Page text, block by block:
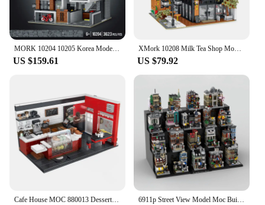
possibilities, making it a popular choice for sale in a
variety of settings.
MORK 10204 10205 Korea Modern Villa Street Building with Light Moulder Building Blocks Model Christmas Gift for Teenagers Adults
US $159.61
XMork 10208 Milk Tea Shop Model City Modular Street View Series DIY Creative Toys Building Blocks Gift For Boys 3423Pcs
US $79.92
Cafe House MOC 880013 Dessert Shop Ideas Buliding Bricks City Street View Architecture Pastry Store Model Blocks Toy Set Gift 6911p Street View Model Moc Building Bricks Mini Modular The Full Set of 19 Buildings Blocks Gift Christmas Toy DIY Set Assembly